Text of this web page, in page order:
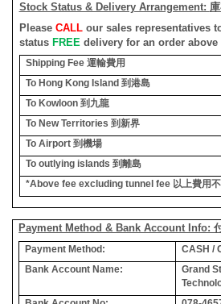
Stock Status & Delivery Arrangement:
Please CALLour sales representatives
status FREE delivery for an order above
Shipping Fee 運輸費用
To Hong Kong Island 到港島
To Kowloon 到九龍
To New Territories 到新界
To Airport 到機場
To outlying islands 到離島
*Above fee excluding tunnel fee 以上費用
Payment Method & Bank Account Info:
Payment Method:
CASH /
Bank Account Name:
Grand